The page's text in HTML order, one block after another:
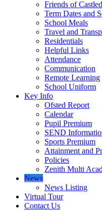
Friends of
Term Dates and
School Meals
Travel and
Residentials
Helpful Links
Attendance
Communication
Remote Learning
School Uniform
Key Info
Ofsted Report
Calendar
Pupil Premium
SEND
Sports Premium
Attainment and
Policies
Zenith Multi
News
News Listing
Virtual Tour
Contact Us